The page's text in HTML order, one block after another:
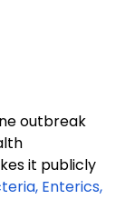
outbreak
it publicly
Enterics,